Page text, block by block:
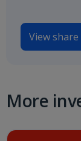
View
More